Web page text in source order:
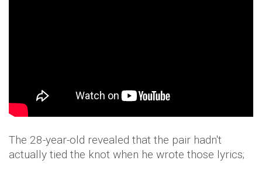
The 28-year-old revealed that the pair hadn't
actually tied the knot when he wrote those lyrics;